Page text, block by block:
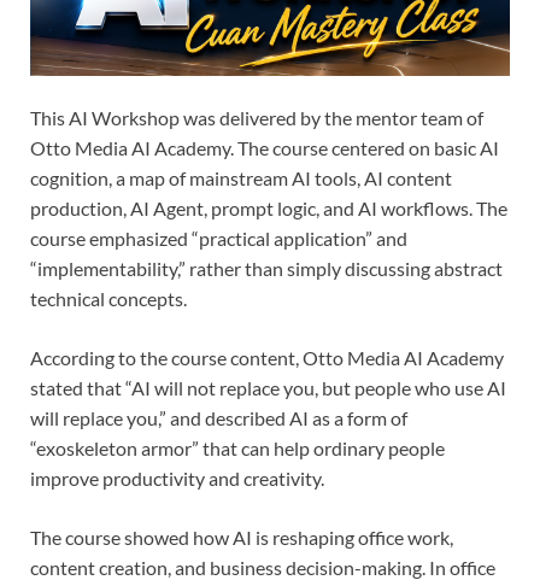
This AI Workshop was delivered by the mentor team of
Otto Media AI Academy. The course centered on basic AI
cognition, a map of mainstream AI tools, AI content
production, AI Agent, prompt logic, and AI workflows. The
course emphasized “practical application” and
“implementability,” rather than simply discussing abstract
technical concepts.
According to the course content, Otto Media AI Academy
stated that “AI will not replace you, but people who use AI
will replace you,” and described AI as a form of
“exoskeleton armor” that can help ordinary people
improve productivity and creativity.
The course showed how AI is reshaping office work,
content creation, and business decision-making. In office